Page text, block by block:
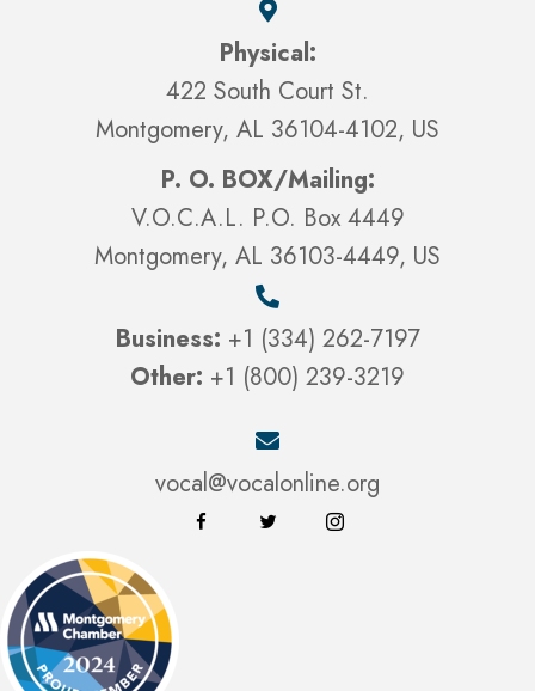
Physical:
422 South Court St.
Montgomery, AL 36104-4102, US
P. O. BOX/Mailing:
V.O.C.A.L. P.O. Box 4449
Montgomery, AL 36103-4449, US
Business: +1 (334) 262-7197
Other: +1 (800) 239-3219
vocal@vocalonline.org